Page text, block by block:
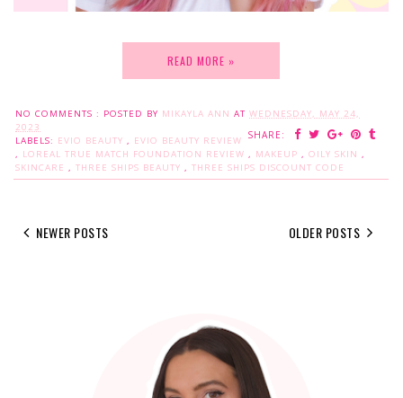
READ MORE »
NO COMMENTS : POSTED BY MIKAYLA ANN AT WEDNESDAY, MAY 24,
2023
SHARE:
LABELS: EVIO BEAUTY , EVIO BEAUTY REVIEW
, LOREAL TRUE MATCH FOUNDATION REVIEW , MAKEUP , OILY SKIN ,
SKINCARE , THREE SHIPS BEAUTY , THREE SHIPS DISCOUNT CODE
NEWER POSTS OLDER POSTS